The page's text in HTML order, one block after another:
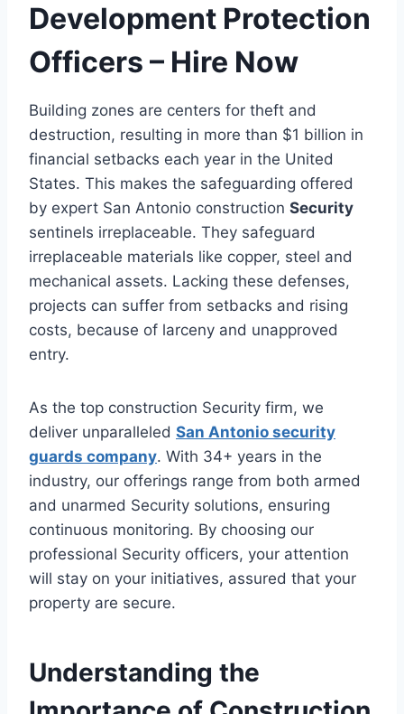
Development Protection
Officers – Hire Now
Building zones are centers for theft and
destruction, resulting in more than $1 billion in
financial setbacks each year in the United
States. This makes the safeguarding offered
by expert San Antonio construction Security
sentinels irreplaceable. They safeguard
irreplaceable materials like copper, steel and
mechanical assets. Lacking these defenses,
projects can suffer from setbacks and rising
costs, because of larceny and unapproved
entry.
As the top construction Security firm, we
deliver unparalleled San Antonio security
guards company. With 34+ years in the
industry, our offerings range from both armed
and unarmed Security solutions, ensuring
continuous monitoring. By choosing our
professional Security officers, your attention
will stay on your initiatives, assured that your
property are secure.
Understanding the